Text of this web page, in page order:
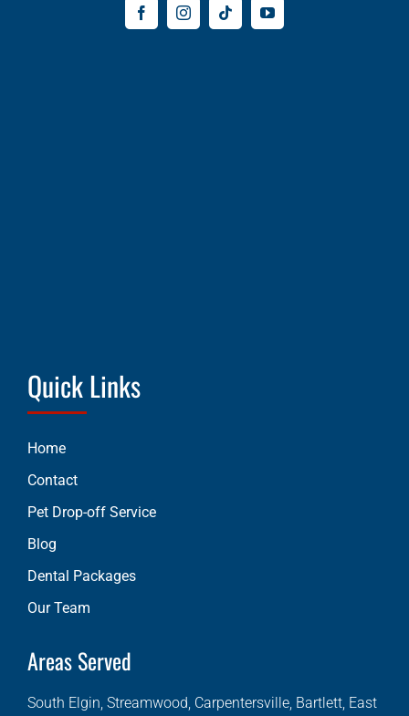
Quick Links
Home
Contact
Pet Drop-off Service
Blog
Dental Packages
Our Team
Areas Served
South Elgin, Streamwood, Carpentersville, Bartlett, East